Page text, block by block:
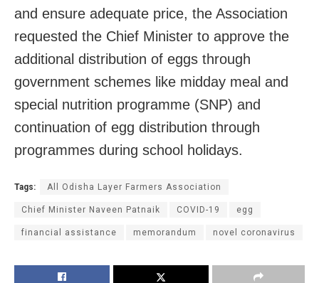
and ensure adequate price, the Association
requested the Chief Minister to approve the
additional distribution of eggs through
government schemes like midday meal and
special nutrition programme (SNP) and
continuation of egg distribution through
programmes during school holidays.
Tags: All Odisha Layer Farmers Association
Chief Minister Naveen Patnaik COVID-19 egg
financial assistance memorandum novel coronavirus